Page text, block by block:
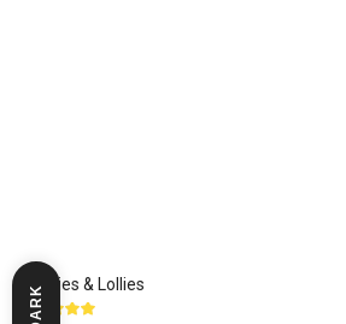
Candies & Lollies
DARK